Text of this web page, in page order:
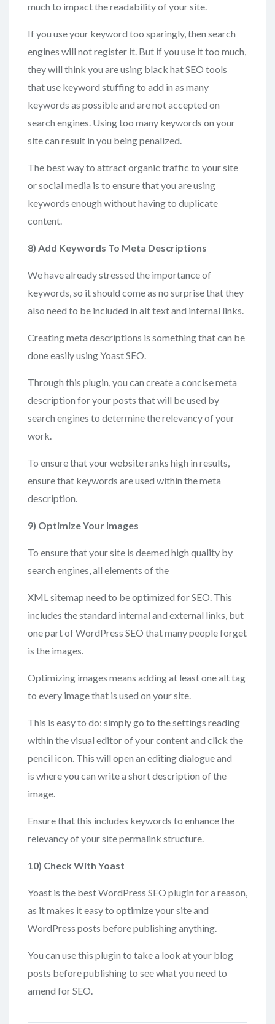
much to impact the readability of your site.
If you use your keyword too sparingly, then search
engines will not register it. But if you use it too much,
they will think you are using black hat SEO tools
that use keyword stuffing to add in as many
keywords as possible and are not accepted on
search engines. Using too many keywords on your
site can result in you being penalized.
The best way to attract organic traffic to your site
or social media is to ensure that you are using
keywords enough without having to duplicate
content.
8) Add Keywords To Meta Descriptions
We have already stressed the importance of
keywords, so it should come as no surprise that they
also need to be included in alt text and internal links.
Creating meta descriptions is something that can be
done easily using Yoast SEO.
Through this plugin, you can create a concise meta
description for your posts that will be used by
search engines to determine the relevancy of your
work.
To ensure that your website ranks high in results,
ensure that keywords are used within the meta
description.
9) Optimize Your Images
To ensure that your site is deemed high quality by
search engines, all elements of the
XML sitemap need to be optimized for SEO. This
includes the standard internal and external links, but
one part of WordPress SEO that many people forget
is the images.
Optimizing images means adding at least one alt tag
to every image that is used on your site.
This is easy to do: simply go to the settings reading
within the visual editor of your content and click the
pencil icon. This will open an editing dialogue and
is where you can write a short description of the
image.
Ensure that this includes keywords to enhance the
relevancy of your site permalink structure.
10) Check With Yoast
Yoast is the best WordPress SEO plugin for a reason,
as it makes it easy to optimize your site and
WordPress posts before publishing anything.
You can use this plugin to take a look at your blog
posts before publishing to see what you need to
amend for SEO.